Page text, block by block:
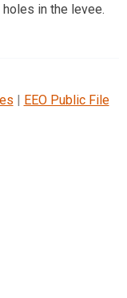
in the levee.
| EEO Public File